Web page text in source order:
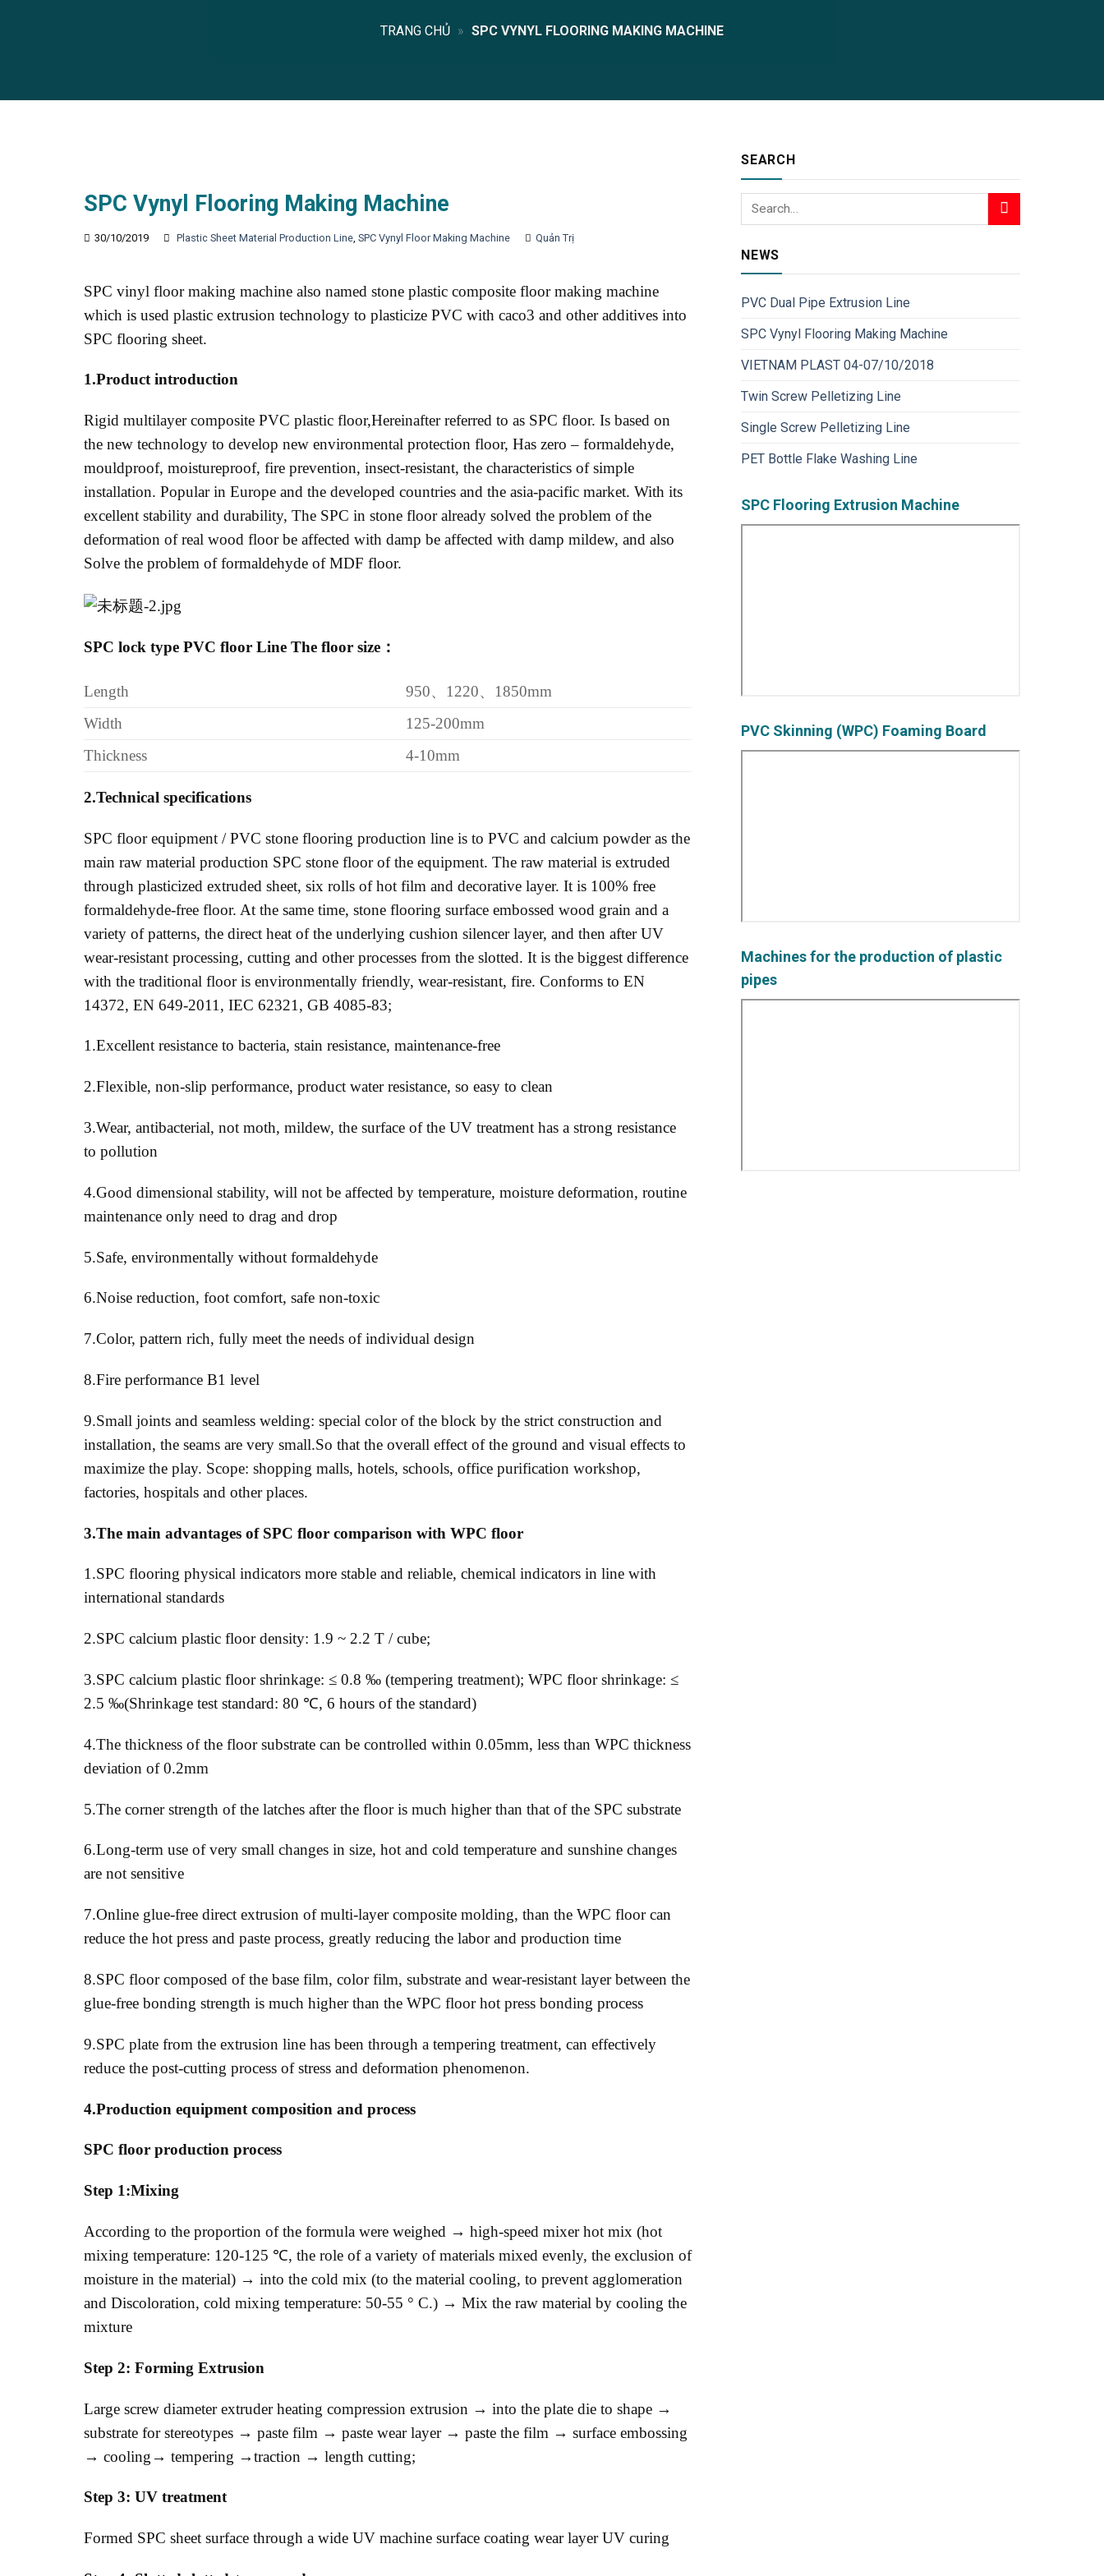
TRANG CHỦ » SPC VYNYL FLOORING MAKING MACHINE
SPC Vynyl Flooring Making Machine
30/10/2019 Plastic Sheet Material Production Line SPC Vynyl Floor Making Machine Quản Trị
SPC vinyl floor making machine also named stone plastic composite floor making machine
which is used plastic extrusion technology to plasticize PVC with caco3 and other additives into
SPC flooring sheet.
1.Product introduction
Rigid multilayer composite PVC plastic floor,Hereinafter referred to as SPC floor. Is based on
the new technology to develop new environmental protection floor, Has zero – formaldehyde,
mouldproof, moistureproof, fire prevention, insect-resistant, the characteristics of simple
installation. Popular in Europe and the developed countries and the asia-pacific market. With its
excellent stability and durability, The SPC in stone floor already solved the problem of the
deformation of real wood floor be affected with damp be affected with damp mildew, and also
Solve the problem of formaldehyde of MDF floor.
SPC lock type PVC floor Line The floor size：
Length
950、1220、1850mm
Width
125-200mm
Thickness
4-10mm
2.Technical specifications
SPC floor equipment / PVC stone flooring production line is to PVC and calcium powder as the
main raw material production SPC stone floor of the equipment. The raw material is extruded
through plasticized extruded sheet, six rolls of hot film and decorative layer. It is 100% free
formaldehyde-free floor. At the same time, stone flooring surface embossed wood grain and a
variety of patterns, the direct heat of the underlying cushion silencer layer, and then after UV
wear-resistant processing, cutting and other processes from the slotted. It is the biggest difference
with the traditional floor is environmentally friendly, wear-resistant, fire. Conforms to EN
14372, EN 649-2011, IEC 62321, GB 4085-83;
1.Excellent resistance to bacteria, stain resistance, maintenance-free
2.Flexible, non-slip performance, product water resistance, so easy to clean
3.Wear, antibacterial, not moth, mildew, the surface of the UV treatment has a strong resistance
to pollution
4.Good dimensional stability, will not be affected by temperature, moisture deformation, routine
maintenance only need to drag and drop
5.Safe, environmentally without formaldehyde
6.Noise reduction, foot comfort, safe non-toxic
7.Color, pattern rich, fully meet the needs of individual design
8.Fire performance B1 level
9.Small joints and seamless welding: special color of the block by the strict construction and
installation, the seams are very small.So that the overall effect of the ground and visual effects to
maximize the play. Scope: shopping malls, hotels, schools, office purification workshop,
factories, hospitals and other places.
3.The main advantages of SPC floor comparison with WPC floor
1.SPC flooring physical indicators more stable and reliable, chemical indicators in line with
international standards
2.SPC calcium plastic floor density: 1.9 ~ 2.2 T / cube;
3.SPC calcium plastic floor shrinkage: ≤ 0.8 ‰ (tempering treatment); WPC floor shrinkage: ≤
2.5 ‰(Shrinkage test standard: 80 ℃, 6 hours of the standard)
4.The thickness of the floor substrate can be controlled within 0.05mm, less than WPC thickness
deviation of 0.2mm
5.The corner strength of the latches after the floor is much higher than that of the SPC substrate
6.Long-term use of very small changes in size, hot and cold temperature and sunshine changes
are not sensitive
7.Online glue-free direct extrusion of multi-layer composite molding, than the WPC floor can
reduce the hot press and paste process, greatly reducing the labor and production time
8.SPC floor composed of the base film, color film, substrate and wear-resistant layer between the
glue-free bonding strength is much higher than the WPC floor hot press bonding process
9.SPC plate from the extrusion line has been through a tempering treatment, can effectively
reduce the post-cutting process of stress and deformation phenomenon.
4.Production equipment composition and process
SPC floor production process
Step 1:Mixing
According to the proportion of the formula were weighed → high-speed mixer hot mix (hot
mixing temperature: 120-125 ℃, the role of a variety of materials mixed evenly, the exclusion of
moisture in the material) → into the cold mix (to the material cooling, to prevent agglomeration
and Discoloration, cold mixing temperature: 50-55 ° C.) → Mix the raw material by cooling the
mixture
Step 2: Forming Extrusion
Large screw diameter extruder heating compression extrusion → into the plate die to shape →
substrate for stereotypes → paste film → paste wear layer → paste the film → surface embossing
→ cooling→ tempering →traction → length cutting;
Step 3: UV treatment
Formed SPC sheet surface through a wide UV machine surface coating wear layer UV curing
SEARCH
NEWS
PVC Dual Pipe Extrusion Line
SPC Vynyl Flooring Making Machine
VIETNAM PLAST 04-07/10/2018
Twin Screw Pelletizing Line
Single Screw Pelletizing Line
PET Bottle Flake Washing Line
SPC Flooring Extrusion Machine
PVC Skinning (WPC) Foaming Board
Machines for the production of plastic
pipes